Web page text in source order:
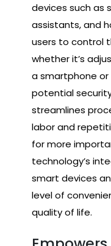
devices such as
assistants, and
users to control
whether it’s
a smartphone
potential
streamlines
labor and
for more
technology’s
smart devices
level of
quality of life.